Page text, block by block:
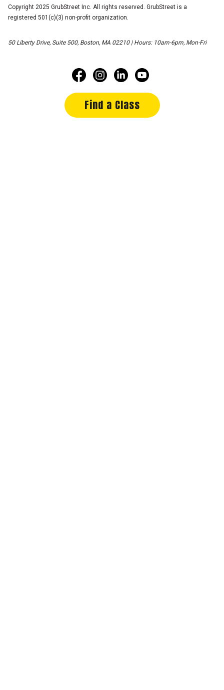
Copyright 2025 GrubStreet Inc. All rights reserved. GrubStreet is a
registered 501(c)(3) non-profit organization.
50 Liberty Drive, Suite 500, Boston, MA 02210 | Hours: 10am-6pm, Mon-Fri
Find a Class